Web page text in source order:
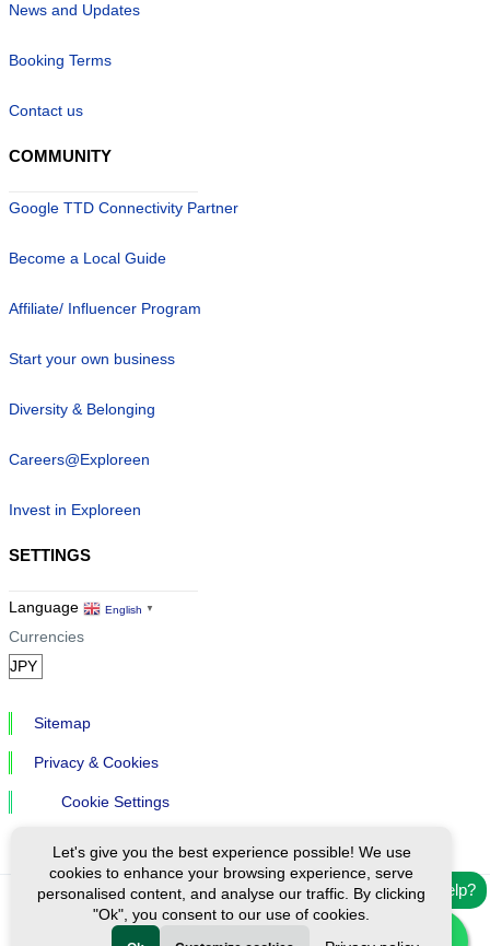
Need help?
News and Updates
Booking Terms
Contact us
COMMUNITY
Google TTD Connectivity Partner
Become a Local Guide
Affiliate/ Influencer Program
Start your own business
Diversity & Belonging
Careers@Exploreen
Invest in Exploreen
SETTINGS
Language English ▼
Currencies
Sitemap
Privacy & Cookies
Cookie Settings
Ⓒ Exploreen Global. All rights reserved.
Let's give you the best experience possible! We use
cookies to enhance your browsing experience, serve
personalised content, and analyse our traffic. By clicking
"Ok", you consent to our use of cookies.